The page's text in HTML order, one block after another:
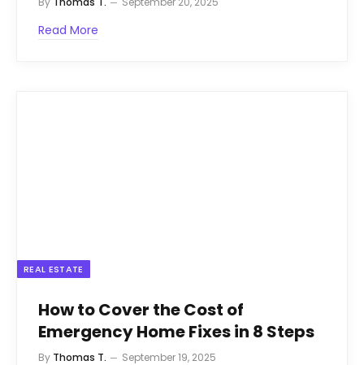
Read More
REAL ESTATE
How to Cover the Cost of
Emergency Home Fixes in 8 Steps
By Thomas T. September 19, 2025